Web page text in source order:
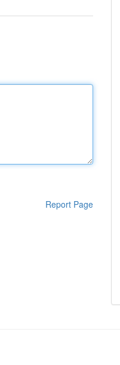
Report Page